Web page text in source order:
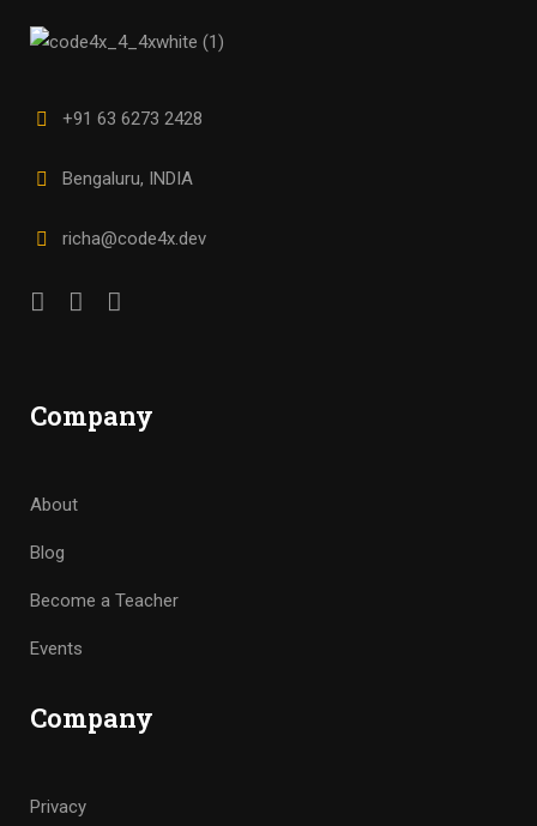
+91 63 6273 2428
Bengaluru, INDIA
richa@code4x.dev
Company
About
Blog
Become a Teacher
Events
Company
Privacy